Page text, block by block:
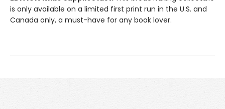
is only available on a limited first print run in the U.S. and
Canada only, a must-have for any book lover.